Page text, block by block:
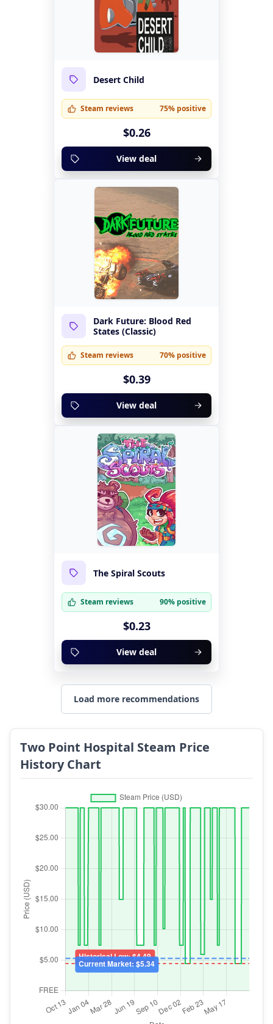
Desert Child
Steam reviews 75% positive
$0.26
View deal
Dark Future: Blood Red
States (Classic)
Steam reviews 70% positive
$0.39
View deal
The Spiral Scouts
Steam reviews 90% positive
$0.23
View deal
Load more recommendations
Two Point Hospital Steam Price
History Chart